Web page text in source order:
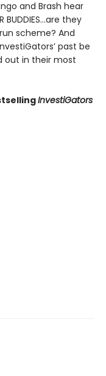
and Brash hear
they
scheme? And
past be
out in their most
InvestiGators